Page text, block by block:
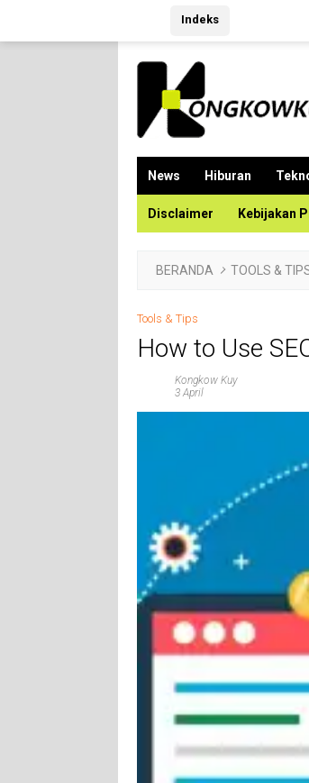
Indeks
News Hiburan
Disclaimer Kebijakan
BERANDA TOOLS &
Tools & Tips
How to Use
Kongkow Kuy
3 April